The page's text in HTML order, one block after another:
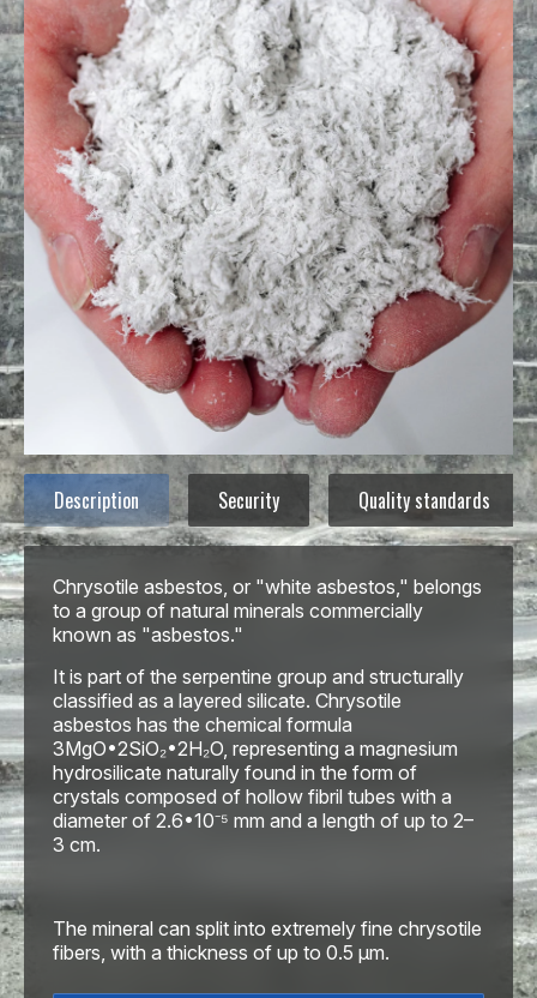
Description Security Quality standards
Chrysotile asbestos, or "white asbestos," belongs
to a group of natural minerals commercially
known as "asbestos."
It is part of the serpentine group and structurally
classified as a layered silicate. Chrysotile
asbestos has the chemical formula
3MgO•2SiO₂•2H₂O, representing a magnesium
hydrosilicate naturally found in the form of
crystals composed of hollow fibril tubes with a
diameter of 2.6•10⁻⁵ mm and a length of up to 2–
3 cm.
The mineral can split into extremely fine chrysotile
fibers, with a thickness of up to 0.5 μm.